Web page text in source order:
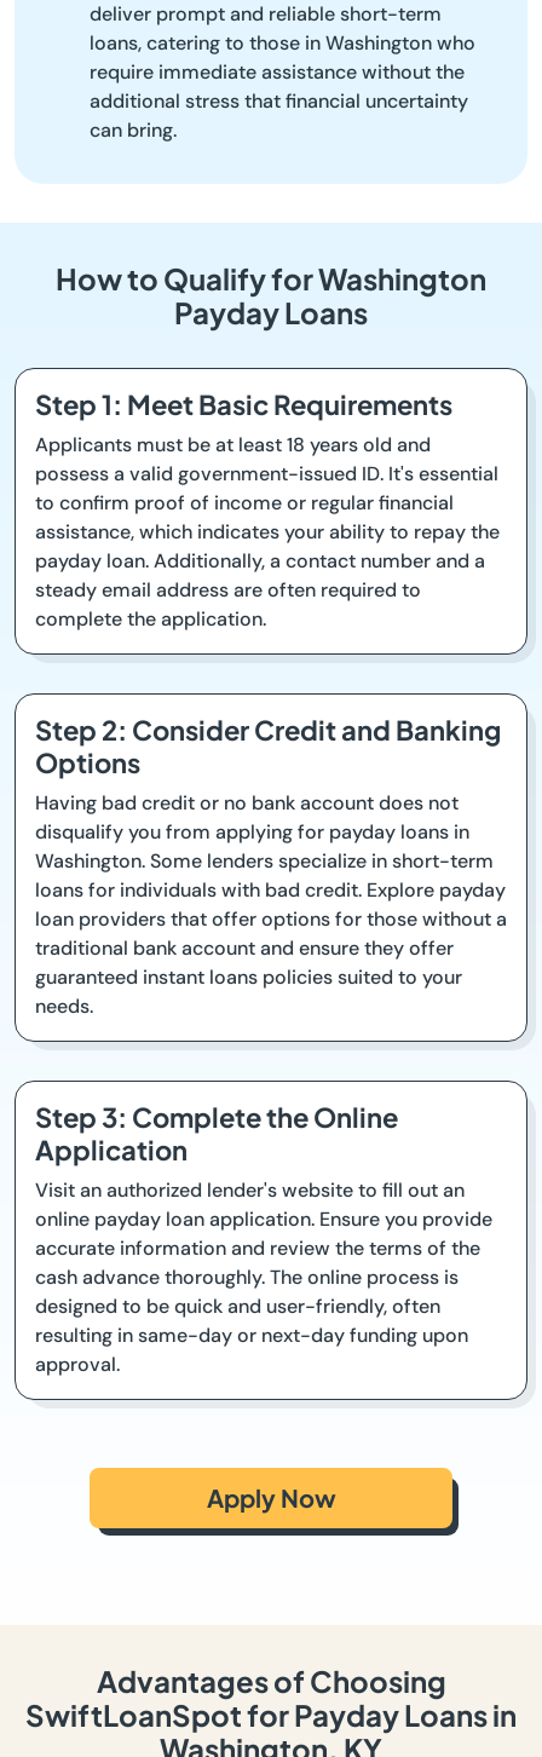
deliver prompt and reliable short-term
loans, catering to those in Washington who
require immediate assistance without the
additional stress that financial uncertainty
can bring.
How to Qualify for Washington
Payday Loans
Step 1: Meet Basic Requirements
Applicants must be at least 18 years old and
possess a valid government-issued ID. It's essential
to confirm proof of income or regular financial
assistance, which indicates your ability to repay the
payday loan. Additionally, a contact number and a
steady email address are often required to
complete the application.
Step 2: Consider Credit and Banking
Options
Having bad credit or no bank account does not
disqualify you from applying for payday loans in
Washington. Some lenders specialize in short-term
loans for individuals with bad credit. Explore payday
loan providers that offer options for those without a
traditional bank account and ensure they offer
guaranteed instant loans policies suited to your
needs.
Step 3: Complete the Online
Application
Visit an authorized lender's website to fill out an
online payday loan application. Ensure you provide
accurate information and review the terms of the
cash advance thoroughly. The online process is
designed to be quick and user-friendly, often
resulting in same-day or next-day funding upon
approval.
Apply Now
Advantages of Choosing
SwiftLoanSpot for Payday Loans in
Washington, KY